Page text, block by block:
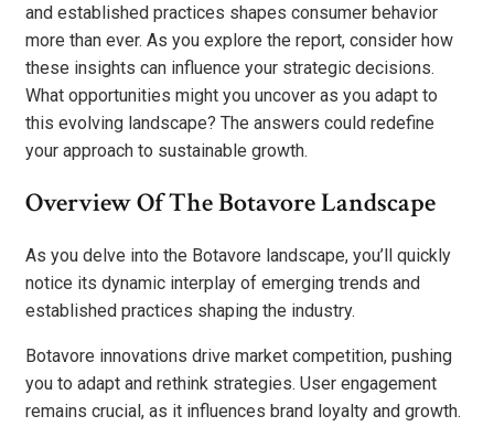
and established practices shapes consumer behavior
more than ever. As you explore the report, consider how
these insights can influence your strategic decisions.
What opportunities might you uncover as you adapt to
this evolving landscape? The answers could redefine
your approach to sustainable growth.
Overview Of The Botavore Landscape
As you delve into the Botavore landscape, you’ll quickly
notice its dynamic interplay of emerging trends and
established practices shaping the industry.
Botavore innovations drive market competition, pushing
you to adapt and rethink strategies. User engagement
remains crucial, as it influences brand loyalty and growth.